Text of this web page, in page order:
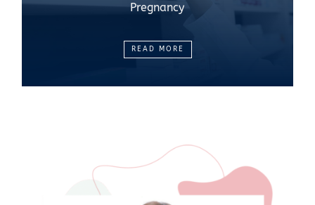
Pregnancy
READ MORE